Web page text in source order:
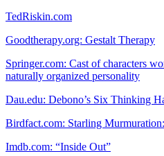
TedRiskin.com
Goodtherapy.org: Gestalt Therapy
Springer.com: Cast of characters
naturally organized personality
Dau.edu: Debono’s Six Thinking
Birdfact.com: Starling
Imdb.com: “Inside Out”